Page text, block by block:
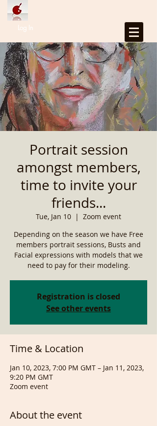
Log In
Portrait session
amongst members,
time to invite your
friends...
Tue, Jan 10
  |
Zoom event
Depending on the season we have Free
members portrait sessions, Busts and
Facial expressions with models that we
need to pay for their modeling.
Registration is closed
See other events
Time & Location
Jan 10, 2023, 7:00 PM GMT – Jan 11, 2023,
9:20 PM GMT
Zoom event
About the event